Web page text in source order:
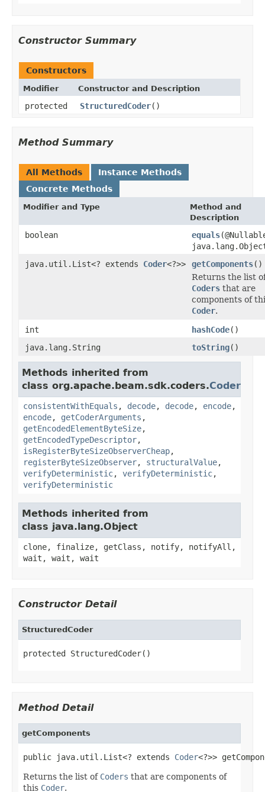
Constructor Summary
Constructors
Modifier Constructor and Description
protected StructuredCoder()
Method Summary
All Methods
Instance Methods
Concrete Methods
Modifier and Type
Method and
Description
boolean equals
java.util.List<? extends Coder<?>> getComponents()
Returns the list
Coders that are
components of
Coder.
int
hashCode()
java.lang.String
toString()
Methods inherited from
class org.apache.beam.sdk.coders.Coder
consistentWithEquals , decode, decode, encode,
encode, getCoderArguments ,
getEncodedElementByteSize,
getEncodedTypeDescriptor,
isRegisterByteSizeObserverCheap,
registerByteSizeObserver, structuralValue,
verifyDeterministic, verifyDeterministic,
verifyDeterministic
Methods inherited from
class java.lang.Object
clone, finalize, getClass, notify, notifyAll,
wait, wait, wait
Constructor Detail
StructuredCoder
protected StructuredCoder()
Method Detail
getComponents
public java.util.List<? extends Coder<?>>
Returns the list of Coders that are components of
this Coder.